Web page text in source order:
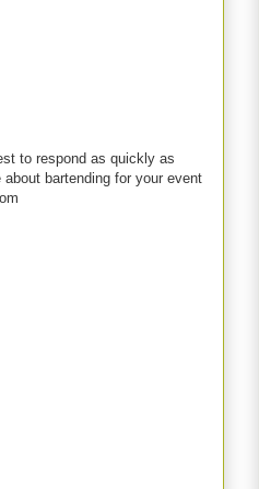
to respond as quickly as
bartending for your event